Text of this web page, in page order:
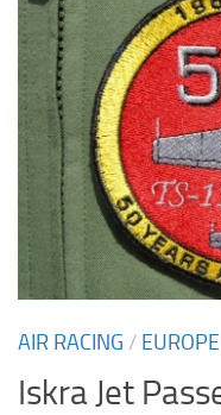
AIR RACING / EUROPE
Iskra Jet